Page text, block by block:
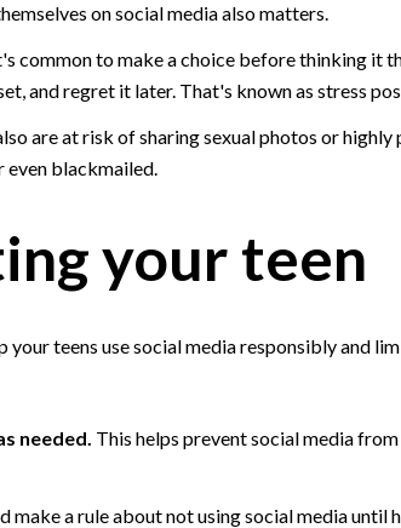
on social media also matters.
common to make a choice before thinking it
and regret it later. That's known as stress
are at risk of sharing sexual photos or
even blackmailed.
your teen
your teens use social media responsibly and
needed. This helps prevent social media
make a rule about not using social media until